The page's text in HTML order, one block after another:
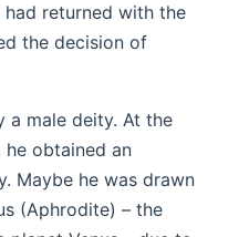
returned with the
the decision of
a male deity. At the
obtained an
Maybe he was drawn
(Aphrodite) – the